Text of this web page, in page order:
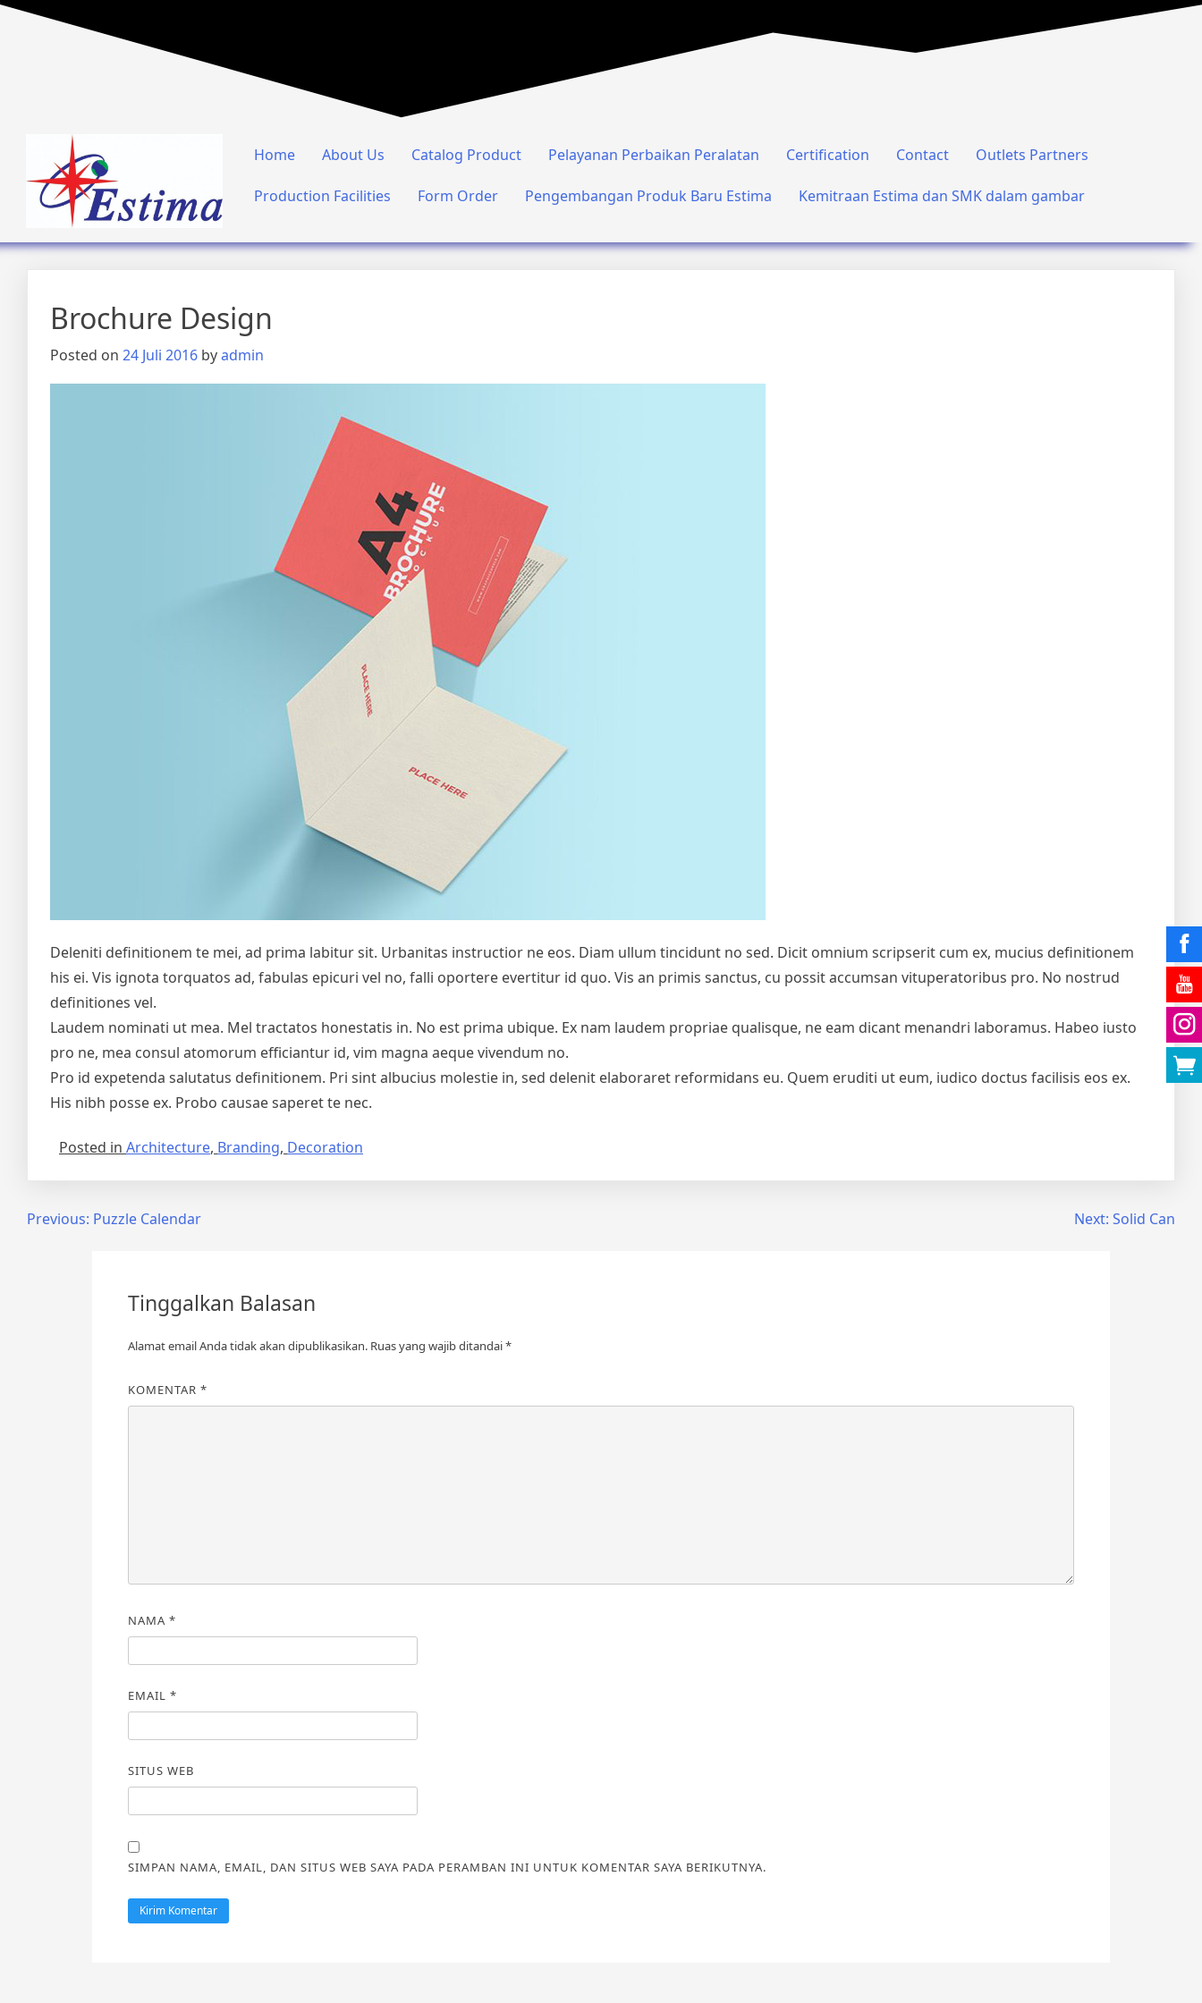
Home About Us Catalog Product Pelayanan Perbaikan Peralatan Certification Contact Outlets Partners
Production Facilities Form Order Pengembangan Produk Baru Estima Kemitraan Estima dan SMK dalam gambar
Brochure Design
Posted on 24 Juli 2016 byadmin
Deleniti definitionem te mei, ad prima labitur sit. Urbanitas instructior ne eos. Diam ullum tincidunt no sed. Dicit omnium scripserit cum ex, mucius definitionem
his ei. Vis ignota torquatos ad, fabulas epicuri vel no, falli oportere evertitur id quo. Vis an primis sanctus, cu possit accumsan vituperatoribus pro. No nostrud
definitiones vel.
Laudem nominati ut mea. Mel tractatos honestatis in. No est prima ubique. Ex nam laudem propriae qualisque, ne eam dicant menandri laboramus. Habeo iusto
pro ne, mea consul atomorum efficiantur id, vim magna aeque vivendum no.
Pro id expetenda salutatus definitionem. Pri sint albucius molestie in, sed delenit elaboraret reformidans eu. Quem eruditi ut eum, iudico doctus facilisis eos ex.
His nibh posse ex. Probo causae saperet te nec.
Posted in Architecture, Branding, Decoration
Previous: Puzzle Calendar Next: Solid Can
Tinggalkan Balasan
Alamat email Anda tidak akan dipublikasikan. Ruas yang wajib ditandai*
KOMENTAR*
NAMA*
EMAIL*
SITUS WEB
SIMPAN NAMA, EMAIL, DAN SITUS WEB SAYA PADA PERAMBAN INI UNTUK KOMENTAR SAYA BERIKUTNYA.